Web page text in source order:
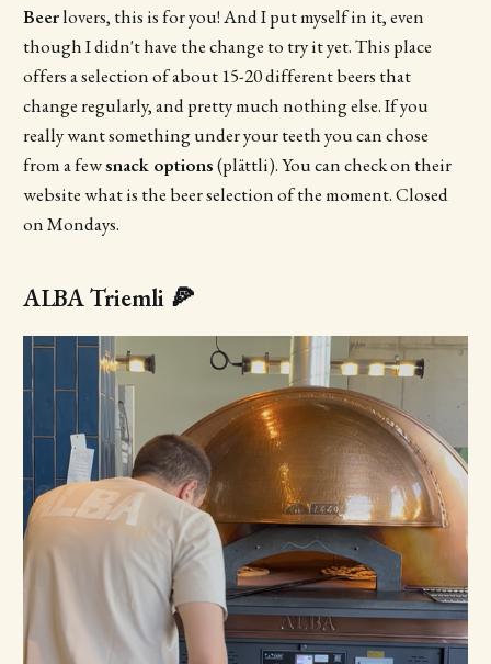
Beerlovers, this is for you! And I put myself in it, even
though I didn't have the change to try it yet. This place
offers a selection of about 15-20 different beers that
change regularly, and pretty much nothing else. If you
really want something under your teeth you can chose
from a fewsnack options(plättli). You can check on their
website what is the beer selection of the moment. Closed
on Mondays.
ALBA Triemli 🍕